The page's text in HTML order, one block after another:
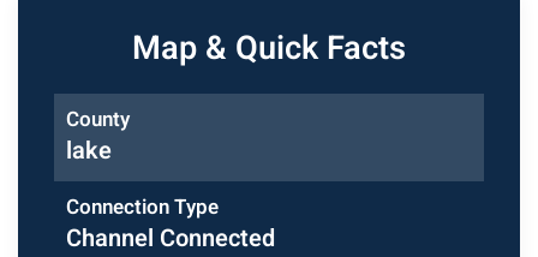
Map & Quick Facts
County
lake
Connection Type
Channel Connected